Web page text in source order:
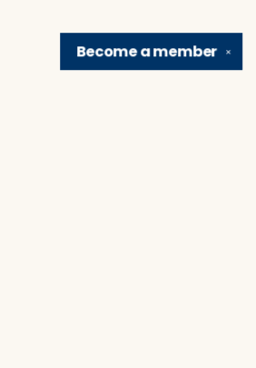
✕
Become amember